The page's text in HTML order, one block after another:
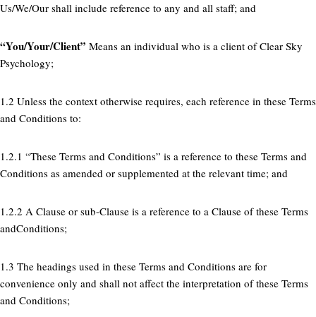
Us/We/Our shall include reference to any and all staff; and
“You/Your/Client” Means an individual who is a client of Clear Sky
Psychology;
1.2 Unless the context otherwise requires, each reference in these Terms
and Conditions to:
1.2.1 “These Terms and Conditions” is a reference to these Terms and
Conditions as amended or supplemented at the relevant time; and
1.2.2 A Clause or sub-Clause is a reference to a Clause of these Terms
andConditions;
1.3 The headings used in these Terms and Conditions are for
convenience only and shall not affect the interpretation of these Terms
and Conditions;